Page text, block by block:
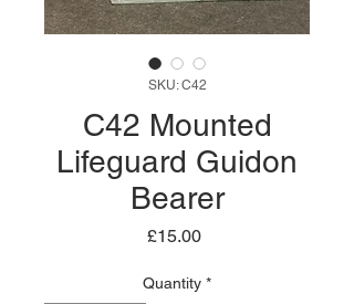
SKU: C42
C42 Mounted
Lifeguard Guidon
Bearer
£15.00Price
Quantity *